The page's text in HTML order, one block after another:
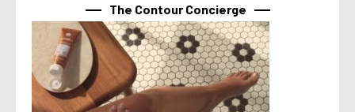
The Contour Concierge